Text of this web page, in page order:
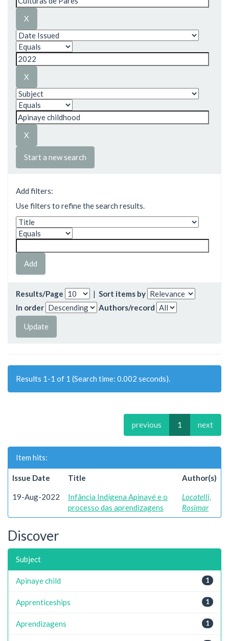
Start a new search
Add filters:
Use filters to refine the search results.
Results/Page | Sort items by
In order
Authors/record
Results 1-1 of 1 (Search time: 0.002 seconds).
previous 1 next
Item hits:
Issue Date Title Author(s)
19-Aug-2022
Infância Indígena Apinayé e o
processo das aprendizagens
Locatelli,
Rosimar
Discover
Subject
1
Apinaye child
1
Apprenticeships
1
Aprendizagens